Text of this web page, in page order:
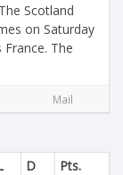
Scotland
on Saturday
The
Mail
D
Pts.